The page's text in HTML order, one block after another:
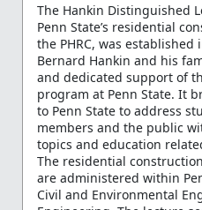
The Hankin Distinguished
Penn State’s residential
the PHRC, was
Bernard Hankin and his
and dedicated support of
program at Penn State. It
to Penn State to address
members and the public
topics and education
The residential
are administered within
Civil and Environmental